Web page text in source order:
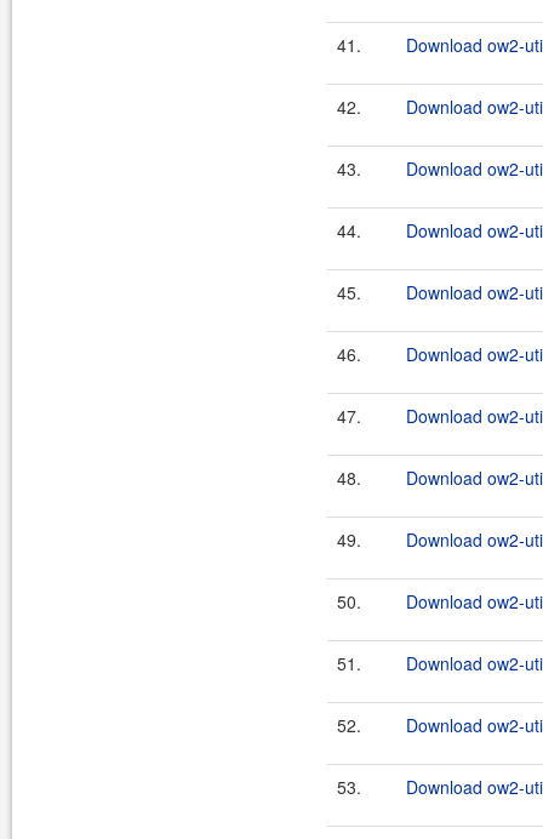
41. Download ow2-
42. Download ow2-
43. Download ow2-
44. Download ow2-
45. Download ow2-
46. Download ow2-
47. Download ow2-
48. Download ow2-
49. Download ow2-
50. Download ow2-
51. Download ow2-
52. Download ow2-
53. Download ow2-